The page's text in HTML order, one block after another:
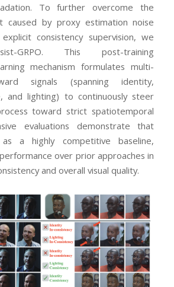
To further overcome the
caused by proxy estimation noise
consistency supervision, we
GRPO. This post-training
mechanism formulates multi-
signals (spanning identity,
and lighting) to continuously steer
toward strict spatiotemporal
evaluations demonstrate that
a highly competitive baseline,
over prior approaches in
and overall visual quality.